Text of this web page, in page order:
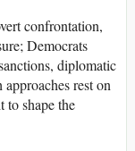
confrontation,
Democrats
diplomatic
rest on
to shape the